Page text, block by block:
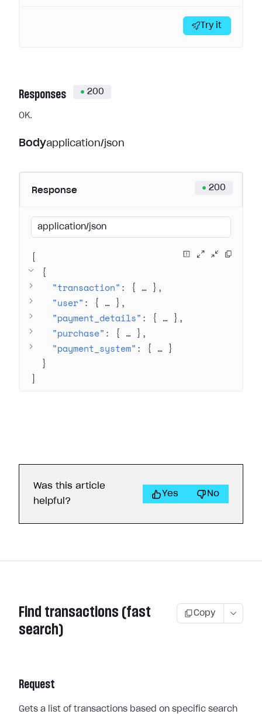
Try it
Responses 200
OK.
Bodyapplication/json
Response 200
application/json
[
{
"transaction" : { … }
"user" : { … }
"payment_details" : { … }
"purchase" : { … }
"payment_system" : { … }
}
]
Was this article
helpful?
Yes No
Find transactions (fast
search)
Copy
Request
Gets a list of transactions based on specific search